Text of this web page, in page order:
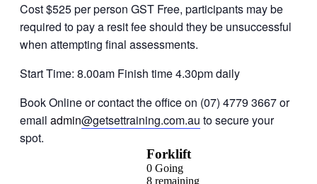
Cost $525 per person GST Free, participants may be
required to pay a resit fee should they be unsuccessful
when attempting final assessments.
Start Time: 8.00am Finish time 4.30pm daily
Book Online or contact the office on (07) 4779 3667 or
email admin@getsettraining.com.au to secure your
spot.
Forklift
0 Going
8 remaining